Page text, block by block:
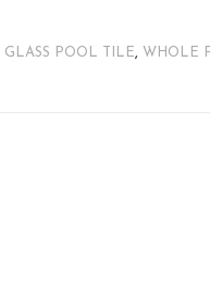
GLASS POOL TILE, WHOLE